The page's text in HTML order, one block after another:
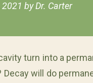
2021 by Dr. Carter
turn into a
Decay will do